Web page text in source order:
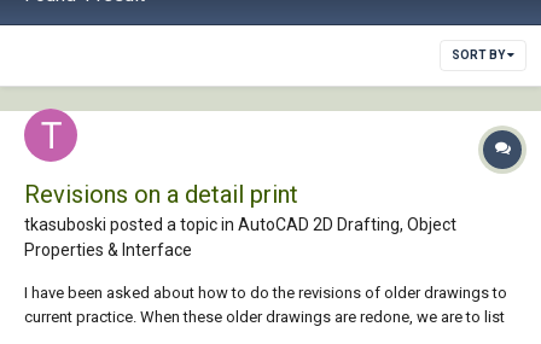
SORT BY
Revisions on a detail print
tkasuboski posted a topic in AutoCAD 2D Drafting, Object
Properties & Interface
I have been asked about how to do the revisions of older drawings to
current practice. When these older drawings are redone, we are to list